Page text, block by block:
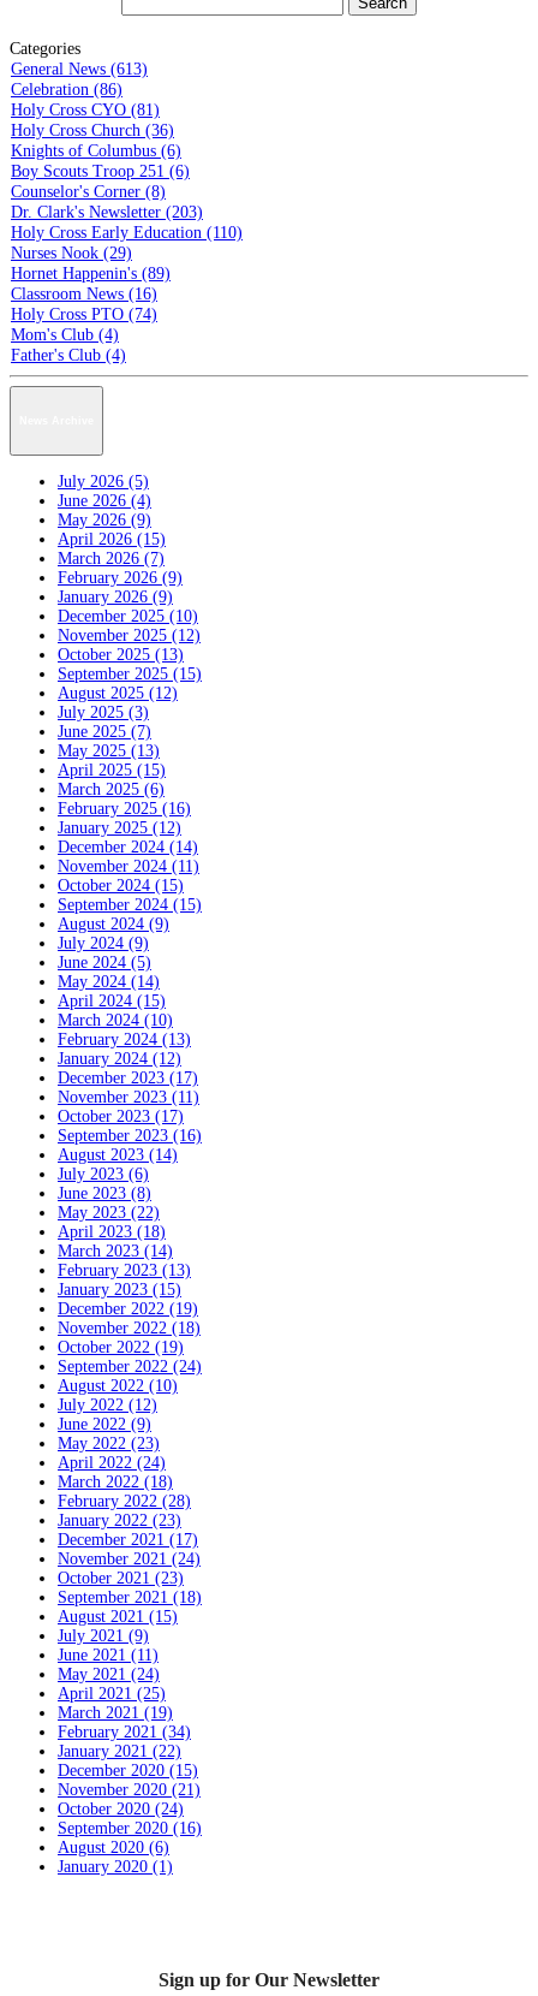
Categories
General News (613)
Celebration (86)
Holy Cross CYO (81)
Holy Cross Church (36)
Knights of Columbus (6)
Boy Scouts Troop 251 (6)
Counselor's Corner (8)
Dr. Clark's Newsletter (203)
Holy Cross Early Education (110)
Nurses Nook (29)
Hornet Happenin's (89)
Classroom News (16)
Holy Cross PTO (74)
Mom's Club (4)
Father's Club (4)
July 2026 (5)
June 2026 (4)
May 2026 (9)
April 2026 (15)
March 2026 (7)
February 2026 (9)
January 2026 (9)
December 2025 (10)
November 2025 (12)
October 2025 (13)
September 2025 (15)
August 2025 (12)
July 2025 (3)
June 2025 (7)
May 2025 (13)
April 2025 (15)
March 2025 (6)
February 2025 (16)
January 2025 (12)
December 2024 (14)
November 2024 (11)
October 2024 (15)
September 2024 (15)
August 2024 (9)
July 2024 (9)
June 2024 (5)
May 2024 (14)
April 2024 (15)
March 2024 (10)
February 2024 (13)
January 2024 (12)
December 2023 (17)
November 2023 (11)
October 2023 (17)
September 2023 (16)
August 2023 (14)
July 2023 (6)
June 2023 (8)
May 2023 (22)
April 2023 (18)
March 2023 (14)
February 2023 (13)
January 2023 (15)
December 2022 (19)
November 2022 (18)
October 2022 (19)
September 2022 (24)
August 2022 (10)
July 2022 (12)
June 2022 (9)
May 2022 (23)
April 2022 (24)
March 2022 (18)
February 2022 (28)
January 2022 (23)
December 2021 (17)
November 2021 (24)
October 2021 (23)
September 2021 (18)
August 2021 (15)
July 2021 (9)
June 2021 (11)
May 2021 (24)
April 2021 (25)
March 2021 (19)
February 2021 (34)
January 2021 (22)
December 2020 (15)
November 2020 (21)
October 2020 (24)
September 2020 (16)
August 2020 (6)
January 2020 (1)
Sign up for Our Newsletter